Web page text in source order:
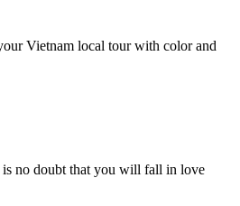
Vietnam local tour with color and
is no doubt that you will fall in love